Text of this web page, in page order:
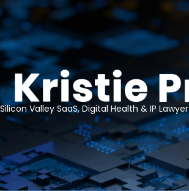
Silicon Valley SaaS, Digital Health & IP Lawyer